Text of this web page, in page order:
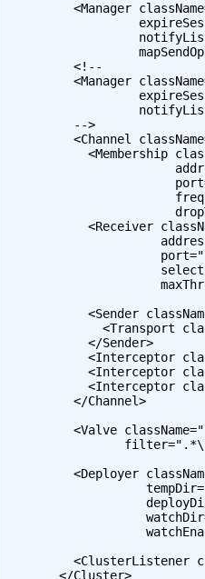
<Manager
          <!--
<Manager
          -->
<Channel
<Membership
<Receiver
<Sender
<Transport
            </Sender>
<Interceptor
<Interceptor
<Interceptor
          </Channel>
<Valve
<Deployer
<ClusterListener
        </Cluster>